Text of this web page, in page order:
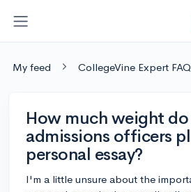
My feed CollegeVine Expert FAQ
How much weight
admissions officers
personal essay?
I'm a little unsure about the